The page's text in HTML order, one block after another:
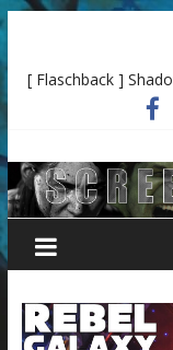
[ Flaschback ]
Resident Evil 3 –
[ Flashback ]
Amiga)